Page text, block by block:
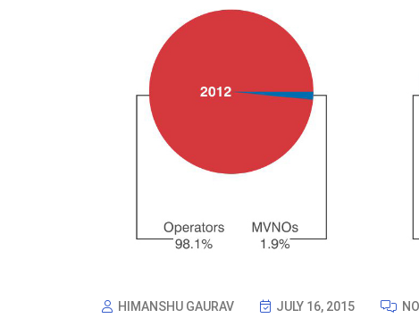
HIMANSHU GAURAV JULY 16, 2015